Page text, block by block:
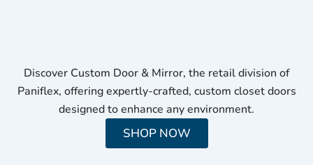
Discover Custom Door & Mirror, the retail division of
Paniflex, offering expertly-crafted, custom closet doors
designed to enhance any environment.
SHOP NOW